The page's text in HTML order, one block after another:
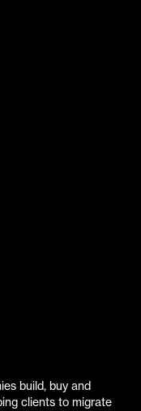
build, buy and
clients to migrate